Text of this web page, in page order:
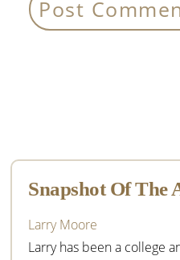
Sidebar
Snapshot Of The
Larry Moore
Larry has been a college